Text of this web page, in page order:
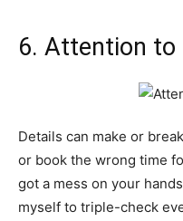
6. Attention to
Details can make or
or book the wrong time
got a mess on your
myself to triple-check